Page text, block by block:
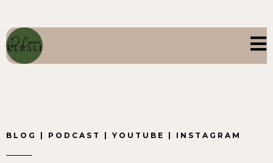
BLOG PODCAST YOUTUBE INSTAGRAM